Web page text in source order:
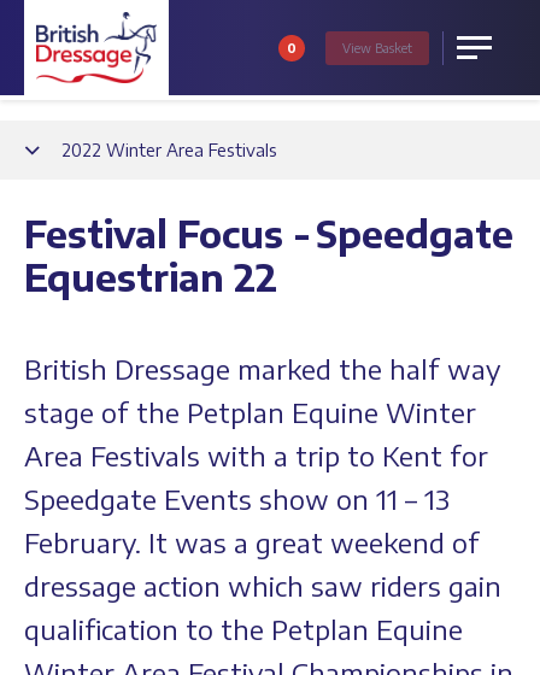
Menu
0 View Basket
Back
2022 Winter Area Festivals
Festival Focus - Speedgate
Equestrian 22
British Dressage marked the half way
stage of the Petplan Equine Winter
Area Festivals with a trip to Kent for
Speedgate Events show on 11 – 13
February. It was a great weekend of
dressage action which saw riders gain
qualification to the Petplan Equine